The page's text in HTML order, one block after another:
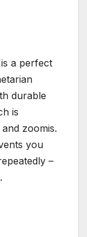
is a perfect
durable
is
zoomis.
you
–